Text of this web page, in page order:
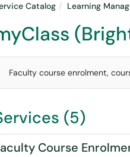
Catalog Learning
Faculty course enrolment,
(5)
Course